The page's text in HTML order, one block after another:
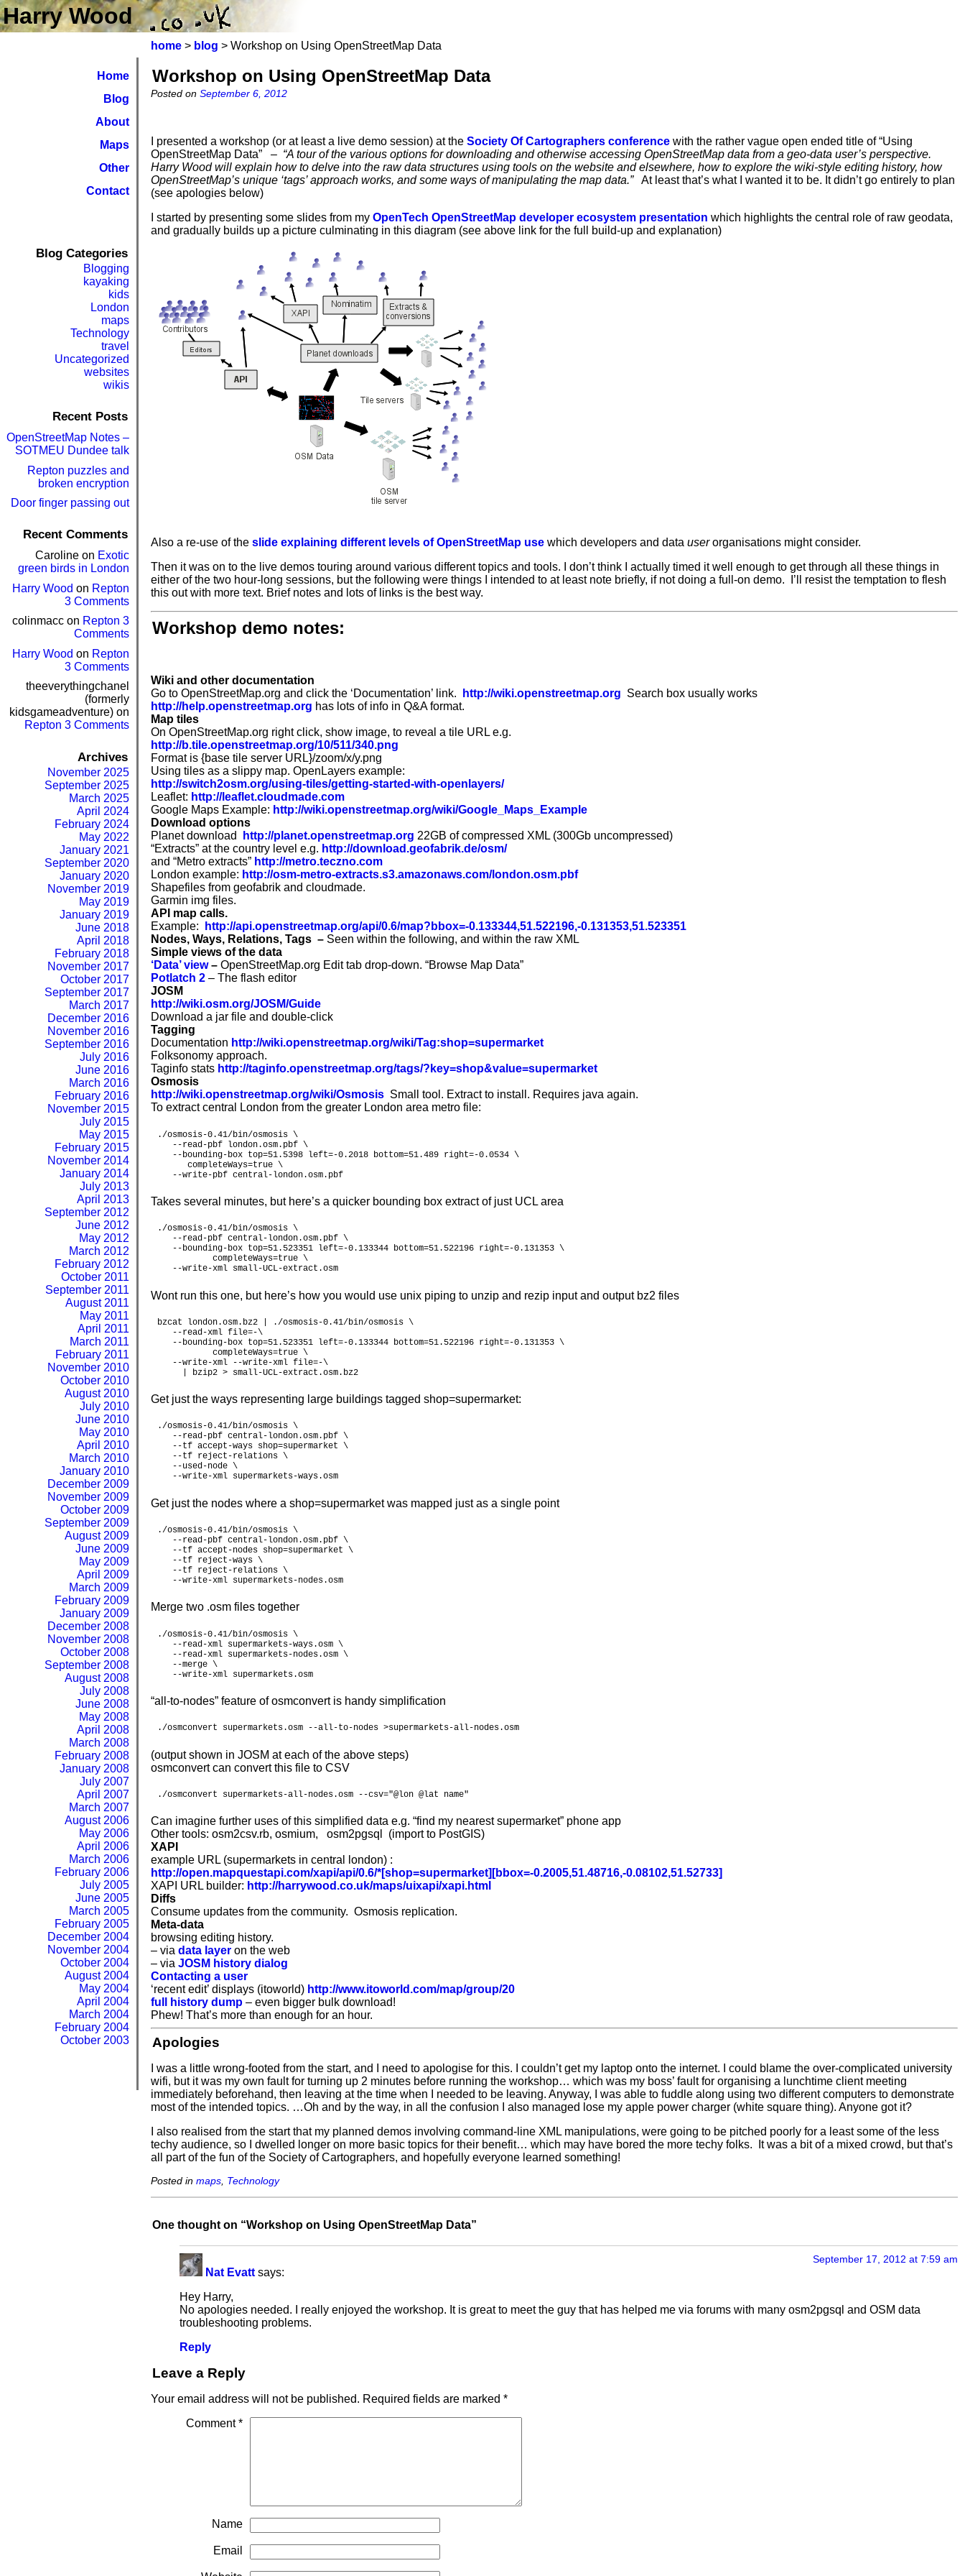
Harry Wood
home > blog > Workshop on Using OpenStreetMap Data
Workshop on Using OpenStreetMap Data
Posted on September 6, 2012
I presented a workshop (or at least a live demo session) at the Society Of Cartographers conference with the rather vague open ended title of “Using
OpenStreetMap Data” – “A tour of the various options for downloading and otherwise accessing OpenStreetMap data from a geo-data user’s perspective.
Harry Wood will explain how to delve into the raw data structures using tools on the website and elsewhere, how to explore the wiki-style editing history, how
OpenStreetMap’s unique ‘tags’ approach works, and some ways of manipulating the map data.”At least that’s what I wanted it to be. It didn’t go entirely to plan
(see apologies below)
I started by presenting some slides from my OpenTech OpenStreetMap developer ecosystem presentation which highlights the central role of raw geodata,
and gradually builds up a picture culminating in this diagram (see above link for the full build-up and explanation)
Also a re-use of the slide explaining different levels of OpenStreetMap use which developers and data userorganisations might consider.
Then it was on to the live demos touring around various different topics and tools. I don’t think I actually timed it well enough to get through all these things in
either of the two hour-long sessions, but the following were things I intended to at least note briefly, if not doing a full-on demo. I’ll resist the temptation to flesh
this out with more text. Brief notes and lots of links is the best way.
Workshop demo notes:
Wiki and other documentation
Go to OpenStreetMap.org and click the ‘Documentation’ link.
http://wiki.openstreetmap.org Search box usually works
http://help.openstreetmap.org has lots of info in Q&A format.
Map tiles
On OpenStreetMap.org right click, show image, to reveal a tile URL e.g.
http://b.tile.openstreetmap.org/10/511/340.png
Format is {base tile server URL}/zoom/x/y.png
Using tiles as a slippy map. OpenLayers example:
http://switch2osm.org/using-tiles/getting-started-with-openlayers/
Leaflet: http://leaflet.cloudmade.com
Google Maps Example: http://wiki.openstreetmap.org/wiki/Google_Maps_Example
Download options
Planet download
http://planet.openstreetmap.org 22GB of compressed XML (300Gb uncompressed)
“Extracts” at the country level e.g. http://download.geofabrik.de/osm/
and “Metro extracts” http://metro.teczno.com
London example: http://osm-metro-extracts.s3.amazonaws.com/london.osm.pbf
Shapefiles from geofabrik and cloudmade.
Garmin img files.
API map calls.
Example: http://api.openstreetmap.org/api/0.6/map? bbox=-0.133344,51.522196,-0.131353,51.523351
Nodes, Ways, Relations, Tags – Seen within the following, and within the raw XML
Simple views of the data
‘Data’ view– OpenStreetMap.org Edit tab drop-down. “Browse Map Data”
Potlatch 2 – The flash editor
JOSM
http://wiki.osm.org/JOSM/Guide
Download a jar file and double-click
Tagging
Documentation http://wiki.openstreetmap.org/wiki/Tag:shop=supermarket
Folksonomy approach.
Taginfo stats http://taginfo.openstreetmap.org/tags/?key=shop&value=supermarket
Osmosis
http://wiki.openstreetmap.org/wiki/Osmosis Small tool. Extract to install. Requires java again.
To extract central London from the greater London area metro file:
./osmosis-0.41/bin/osmosis \
--read-pbf london.osm.pbf \
--bounding-box top=51.5398 left=-0.2018 bottom=51.489 right=-0.0534 \
completeWays=true \
--write-pbf central-london.osm.pbf
Takes several minutes, but here’s a quicker bounding box extract of just UCL area
./osmosis-0.41/bin/osmosis \
--read-pbf central-london.osm.pbf \
--bounding-box top=51.523351 left=-0.133344 bottom=51.522196 right=-0.131353 \
completeWays=true \
--write-xml small-UCL-extract.osm
Wont run this one, but here’s how you would use unix piping to unzip and rezip input and output bz2 files
bzcat london.osm.bz2 | ./osmosis-0.41/bin/osmosis \
--read-xml file=-\
--bounding-box top=51.523351 left=-0.133344 bottom=51.522196 right=-0.131353 \
completeWays=true \
--write-xml --write-xml file=-\
| bzip2 > small-UCL-extract.osm.bz2
Get just the ways representing large buildings tagged shop=supermarket:
./osmosis-0.41/bin/osmosis \
--read-pbf central-london.osm.pbf \
--tf accept-ways shop=supermarket \
--tf reject-relations \
--used-node \
--write-xml supermarkets-ways.osm
Get just the nodes where a shop=supermarket was mapped just as a single point
./osmosis-0.41/bin/osmosis \
--read-pbf central-london.osm.pbf \
--tf accept-nodes shop=supermarket \
--tf reject-ways \
--tf reject-relations \
--write-xml supermarkets-nodes.osm
Merge two .osm files together
./osmosis-0.41/bin/osmosis \
--read-xml supermarkets-ways.osm \
--read-xml supermarkets-nodes.osm \
--merge \
--write-xml supermarkets.osm
“all-to-nodes” feature of osmconvert is handy simplification
./osmconvert supermarkets.osm --all-to-nodes >supermarkets-all-nodes.osm
(output shown in JOSM at each of the above steps)
osmconvert can convert this file to CSV
./osmconvert supermarkets-all-nodes.osm --csv="@lon @lat name"
Can imagine further uses of this simplified data e.g. “find my nearest supermarket” phone app
Other tools: osm2csv.rb, osmium, osm2pgsql (import to PostGIS)
XAPI
example URL (supermarkets in central london) :
http://open.mapquestapi.com/xapi/api/0.6/*[shop=supermarket][bbox=-0.2005,51.48716,-0.08102,51.52733]
XAPI URL builder: http://harrywood.co.uk/maps/uixapi/xapi.html
Diffs
Consume updates from the community. Osmosis replication.
Meta-data
browsing editing history.
– via data layer on the web
– via JOSM history dialog
Contacting a user
‘recent edit’ displays (itoworld) http://www.itoworld.com/map/group/20
full history dump – even bigger bulk download!
Phew! That’s more than enough for an hour.
Apologies
I was a little wrong-footed from the start, and I need to apologise for this. I couldn’t get my laptop onto the internet. I could blame the over-complicated university
wifi, but it was my own fault for turning up 2 minutes before running the workshop… which was my boss’ fault for organising a lunchtime client meeting
immediately beforehand, then leaving at the time when I needed to be leaving. Anyway, I was able to fuddle along using two different computers to demonstrate
most of the intended topics. …Oh and by the way, in all the confusion I also managed lose my apple power charger (white square thing). Anyone got it?
I also realised from the start that my planned demos involving command-line XML manipulations, were going to be pitched poorly for a least some of the less
techy audience, so I dwelled longer on more basic topics for their benefit… which may have bored the more techy folks. It was a bit of a mixed crowd, but that’s
all part of the fun of the Society of Cartographers, and hopefully everyone learned something!
Posted in maps Technology
One thought on “Workshop on Using OpenStreetMap Data”
Nat Evatt says:
September 17, 2012 at 7:59 am
Hey Harry,
No apologies needed. I really enjoyed the workshop. It is great to meet the guy that has helped me via forums with many osm2pgsql and OSM data
troubleshooting problems.
Reply
Leave a Reply
Your email address will not be published. Required fields are marked *
Comment*
Name
Email
Home
Blog
About
Maps
Other
Contact
Blog Categories
Blogging
kayaking
kids
London
maps
Technology
travel
Uncategorized
websites
wikis
Recent Posts
OpenStreetMap Notes –
SOTMEU Dundee talk
Repton puzzles and
broken encryption
Door finger passing out
Recent Comments
Caroline on Exotic
green birds in London
Harry Wood on Repton
3 Comments
colinmacc on Repton 3
Comments
Harry Wood on Repton
3 Comments
theeverythingchanel
(formerly
kidsgameadventure) on
Repton 3 Comments
Archives
November 2025
September 2025
March 2025
April 2024
February 2024
May 2022
January 2021
September 2020
January 2020
November 2019
May 2019
January 2019
June 2018
April 2018
February 2018
November 2017
October 2017
September 2017
March 2017
December 2016
November 2016
September 2016
July 2016
June 2016
March 2016
February 2016
November 2015
July 2015
May 2015
February 2015
November 2014
January 2014
July 2013
April 2013
September 2012
June 2012
May 2012
March 2012
February 2012
October 2011
September 2011
August 2011
May 2011
April 2011
March 2011
February 2011
November 2010
October 2010
August 2010
July 2010
June 2010
May 2010
April 2010
March 2010
January 2010
December 2009
November 2009
October 2009
September 2009
August 2009
June 2009
May 2009
April 2009
March 2009
February 2009
January 2009
December 2008
November 2008
October 2008
September 2008
August 2008
July 2008
June 2008
May 2008
April 2008
March 2008
February 2008
January 2008
July 2007
April 2007
March 2007
August 2006
May 2006
April 2006
March 2006
February 2006
July 2005
June 2005
March 2005
February 2005
December 2004
November 2004
October 2004
August 2004
May 2004
April 2004
March 2004
February 2004
October 2003